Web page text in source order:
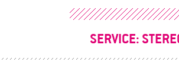
SERVICE: